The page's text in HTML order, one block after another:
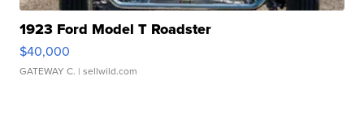
1923 Ford Model T Roadster
$40,000
GATEWAY C. | sellwild.com